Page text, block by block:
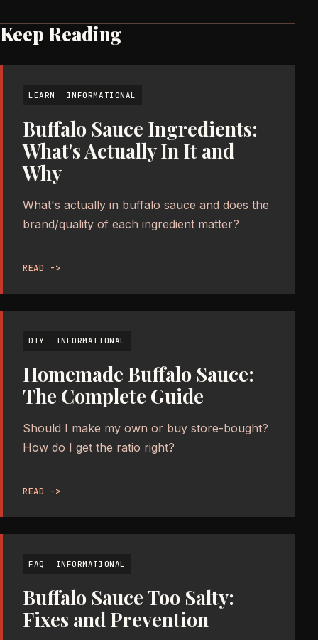
Keep Reading
LEARN INFORMATIONAL
Buffalo Sauce Ingredients:
What's Actually In It and
Why
What's actually in buffalo sauce and does the
brand/quality of each ingredient matter?
READ ->
DIY INFORMATIONAL
Homemade Buffalo Sauce:
The Complete Guide
Should I make my own or buy store-bought?
How do I get the ratio right?
READ ->
FAQ INFORMATIONAL
Buffalo Sauce Too Salty:
Fixes and Prevention